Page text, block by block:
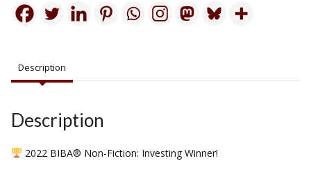
Description
Description
2022 BIBA® Non-Fiction: Investing Winner!